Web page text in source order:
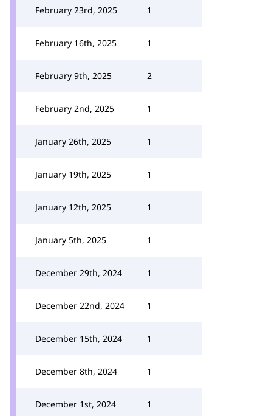
February 23rd, 2025 1
February 16th, 2025 1
February 9th, 2025 2
February 2nd, 2025 1
January 26th, 2025 1
January 19th, 2025 1
January 12th, 2025 1
January 5th, 2025 1
December 29th, 2024 1
December 22nd, 2024 1
December 15th, 2024 1
December 8th, 2024 1
December 1st, 2024 1